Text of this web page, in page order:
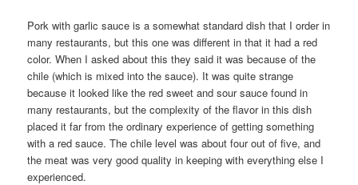
Pork with garlic sauce is a somewhat standard dish that I order in
many restaurants, but this one was different in that it had a red
color. When I asked about this they said it was because of the
chile (which is mixed into the sauce). It was quite strange
because it looked like the red sweet and sour sauce found in
many restaurants, but the complexity of the flavor in this dish
placed it far from the ordinary experience of getting something
with a red sauce. The chile level was about four out of five, and
the meat was very good quality in keeping with everything else I
experienced.